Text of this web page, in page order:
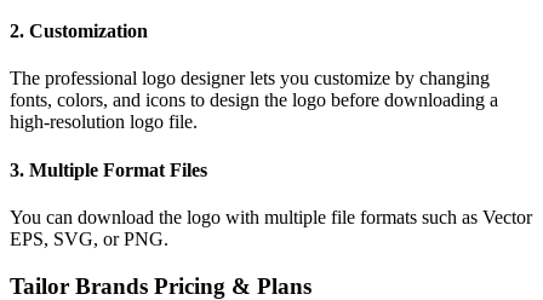
2. Customization
The professional logo designer lets you customize by changing
fonts, colors, and icons to design the logo before downloading a
high-resolution logo file.
3. Multiple Format Files
You can download the logo with multiple file formats such as Vector
EPS, SVG, or PNG.
Tailor Brands Pricing & Plans